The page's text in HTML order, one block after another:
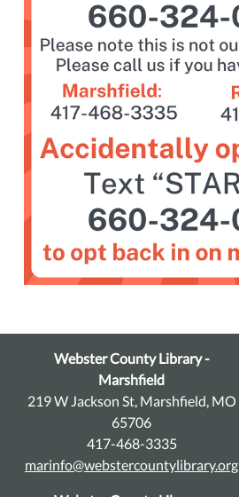
Webster County Library -
Marshfield
219 W Jackson St, Marshfield, MO
65706
417-468-3335
marinfo@webstercountylibrary.org